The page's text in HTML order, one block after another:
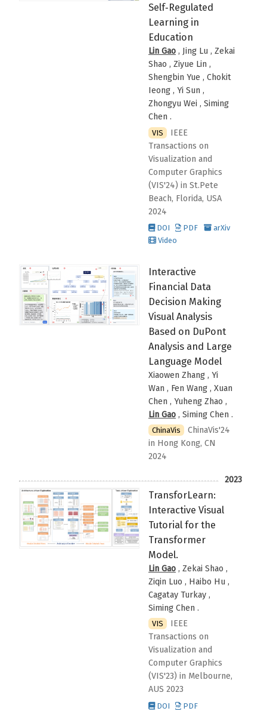
Self‑Regulated
Learning in
Education
Lin Gao , Jing Lu , Zekai
Shao , Ziyue Lin ,
Shengbin Yue , Chokit
Ieong , Yi Sun ,
Zhongyu Wei , Siming
Chen .
VIS
IEEE
Transactions on
Visualization and
Computer Graphics
(VIS'24) in St.Pete
Beach, Florida, USA
2024
DOI PDF
arXiv
Video
Interactive
Financial Data
Decision Making
Visual Analysis
Based on DuPont
Analysis and Large
Language Model
Xiaowen Zhang , Yi
Wan , Fen Wang , Xuan
Chen , Yuheng Zhao ,
Lin Gao , Siming Chen .
ChinaVis
ChinaVis'24
in Hong Kong, CN
2024
TransforLearn:
Interactive Visual
Tutorial for the
Transformer
Model.
Lin Gao , Zekai Shao ,
Ziqin Luo , Haibo Hu ,
Cagatay Turkay ,
Siming Chen .
VIS
IEEE
Transactions on
Visualization and
Computer Graphics
(VIS'23) in Melbourne,
AUS 2023
DOI PDF
2023